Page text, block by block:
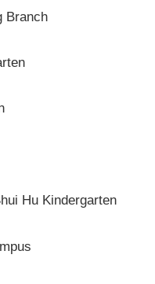
Branch
Hu Kindergarten